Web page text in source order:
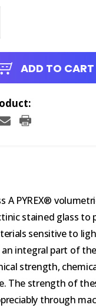
ADD TO CART
A PYREX®
stained glass to
sensitive to
integral part of
strength,
The strength of
through